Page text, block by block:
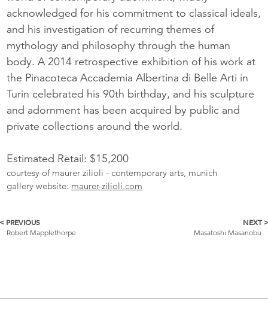
acknowledged for his commitment to classical ideals,
and his investigation of recurring themes of
mythology and philosophy through the human
body. A 2014 retrospective exhibition of his work at
the Pinacoteca Accademia Albertina di Belle Arti in
Turin celebrated his 90th birthday, and his sculpture
and adornment has been acquired by public and
private collections around the world.
Estimated Retail: $15,200
courtesy of maurer zilioli - contemporary arts, munich
gallery website: maurer-zilioli.com
More
< PREVIOUS
Robert Mapplethorpe
NEXT >
Masatoshi Masanobu